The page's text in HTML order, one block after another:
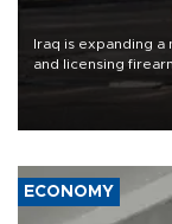
Iraq is expanding
and licensing
weapons under
ECONOMY